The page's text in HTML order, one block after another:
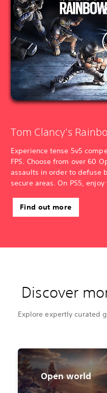
Tom Clancy's
Experience tense 5v5
FPS. Choose from over 60
assaults in order to defuse
secure areas. On PS5,
Find out more
Discover
Explore expertly curated
Open world